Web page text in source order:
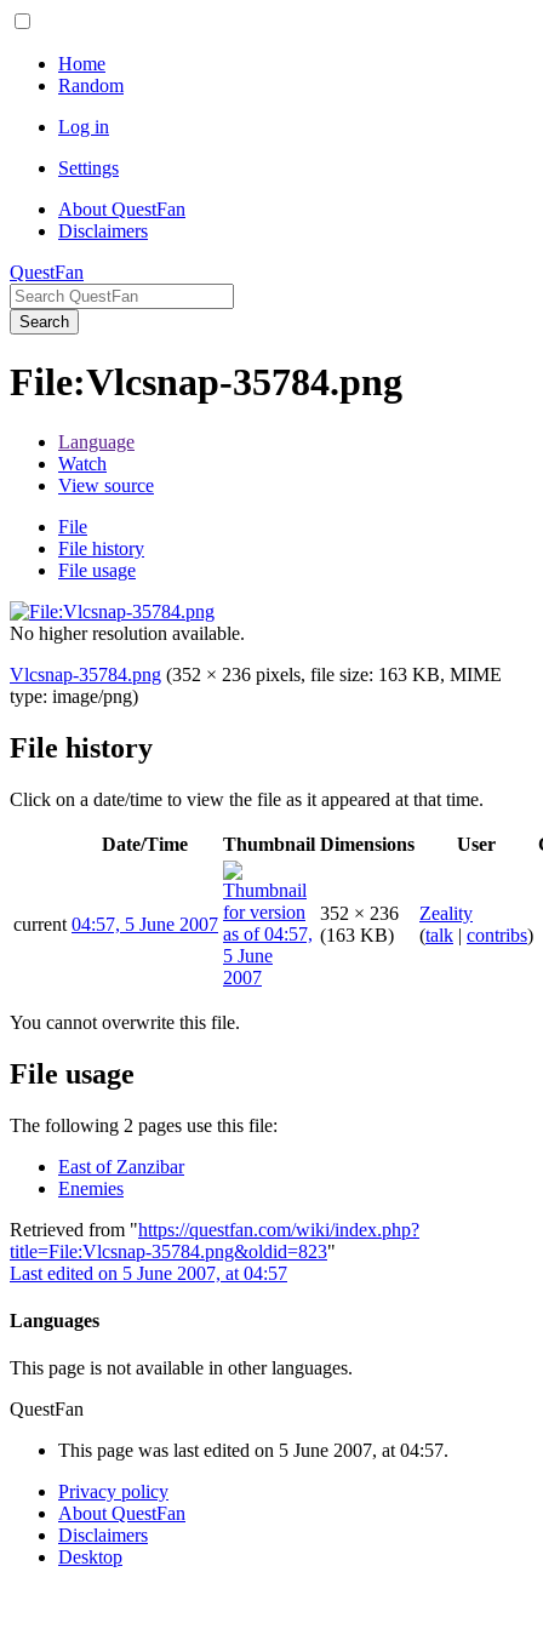
Home
Random
Log in
Settings
About QuestFan
Disclaimers
QuestFan
Search
File:Vlcsnap-35784.png
Language
Watch
View source
File
File history
File usage
No higher resolution available.
Vlcsnap-35784.png (352 × 236 pixels, file size: 163 KB, MIME
type: image/png)
File history
Click on a date/time to view the file as it appeared at that time.
Date/Time Thumbnail Dimensions User
current 04:57, 5 June 2007
352 × 236
(163 KB)
Zeality
(talk | contribs)
You cannot overwrite this file.
File usage
The following 2 pages use this file:
East of Zanzibar
Enemies
Retrieved from "https://questfan.com/wiki/index.php?
title=File:Vlcsnap-35784.png&oldid=823"
Last edited on 5 June 2007, at 04:57
Languages
This page is not available in other languages.
QuestFan
This page was last edited on 5 June 2007, at 04:57.
Privacy policy
About QuestFan
Disclaimers
Desktop